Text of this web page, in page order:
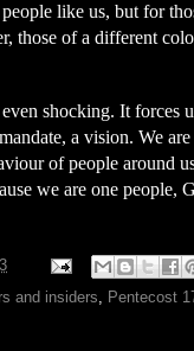
like us, but for
those of a different
shocking. It forces
a vision. We
of people around
we are one people,
and insiders, Pentecost